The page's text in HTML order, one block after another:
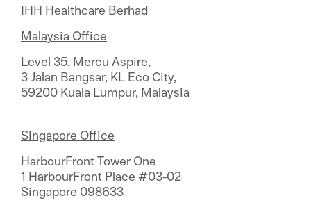
IHH Healthcare Berhad
Malaysia Office
Level 35, Mercu Aspire,
3 Jalan Bangsar, KL Eco City,
59200 Kuala Lumpur, Malaysia
Singapore Office
HarbourFront Tower One
1 HarbourFront Place #03-02
Singapore 098633